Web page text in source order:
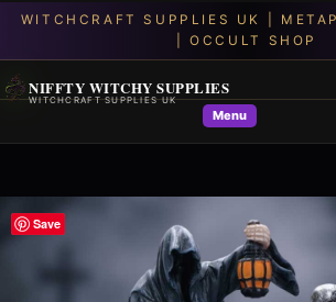
NIFFTY WITCHY SUPPLIES
WITCHCRAFT SUPPLIES UK
Menu
Save